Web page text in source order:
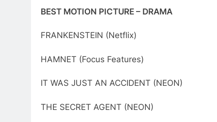
BEST MOTION PICTURE – DRAMA
FRANKENSTEIN (Netflix)
HAMNET (Focus Features)
IT WAS JUST AN ACCIDENT (NEON)
THE SECRET AGENT (NEON)